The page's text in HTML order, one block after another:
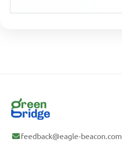
feedback@eagle-beacon.com